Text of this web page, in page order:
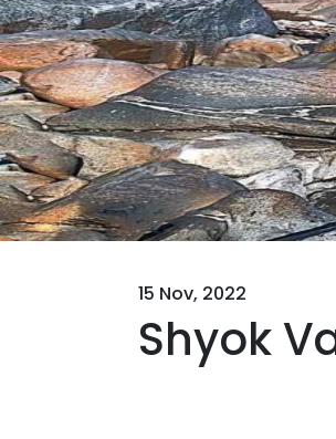
15 Nov, 2022
Shyok